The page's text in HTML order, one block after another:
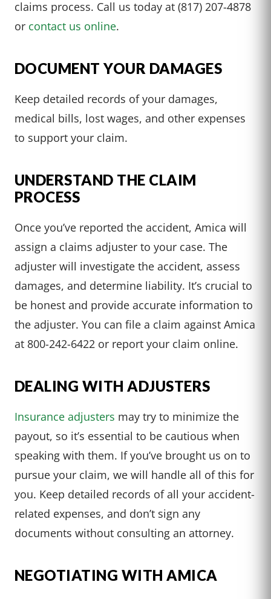
claims process. Call us today at (817) 207-4878
or contact us online.
DOCUMENT YOUR DAMAGES
Keep detailed records of your damages,
medical bills, lost wages, and other expenses
to support your claim.
UNDERSTAND THE CLAIM
PROCESS
Once you’ve reported the accident, Amica will
assign a claims adjuster to your case. The
adjuster will investigate the accident, assess
damages, and determine liability. It’s crucial to
be honest and provide accurate information to
the adjuster. You can file a claim against Amica
at 800-242-6422 or report your claim online.
DEALING WITH ADJUSTERS
Insurance adjusters may try to minimize the
payout, so it’s essential to be cautious when
speaking with them. If you’ve brought us on to
pursue your claim, we will handle all of this for
you. Keep detailed records of all your accident-
related expenses, and don’t sign any
documents without consulting an attorney.
NEGOTIATING WITH AMICA